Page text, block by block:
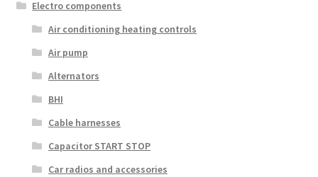
Electro components
Air conditioning heating controls
Air pump
Alternators
BHI
Cable harnesses
Capacitor START STOP
Car radios and accessories